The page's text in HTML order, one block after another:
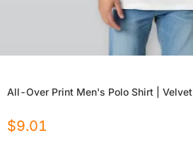
All-Over Print Men's Polo Shirt | Velvet
$9.01